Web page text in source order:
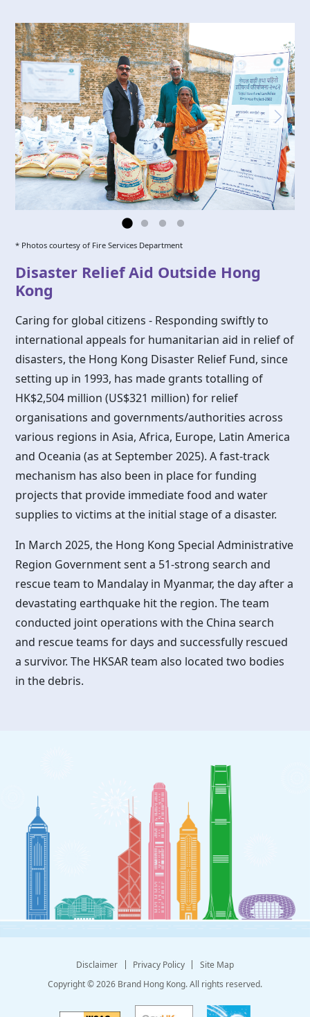
* Photos courtesy of Fire Services Department
Disaster Relief Aid Outside Hong
Kong
Caring for global citizens - Responding swiftly to
international appeals for humanitarian aid in relief of
disasters, the Hong Kong Disaster Relief Fund, since
setting up in 1993, has made grants totalling of
HK$2,504 million (US$321 million) for relief
organisations and governments/authorities across
various regions in Asia, Africa, Europe, Latin America
and Oceania (as at September 2025). A fast-track
mechanism has also been in place for funding
projects that provide immediate food and water
supplies to victims at the initial stage of a disaster.
In March 2025, the Hong Kong Special Administrative
Region Government sent a 51-strong search and
rescue team to Mandalay in Myanmar, the day after a
devastating earthquake hit the region. The team
conducted joint operations with the China search
and rescue teams for days and successfully rescued
a survivor. The HKSAR team also located two bodies
in the debris.
Copyright © 2026 Brand Hong Kong. All rights reserved.
Disclaimer Privacy Policy Site Map